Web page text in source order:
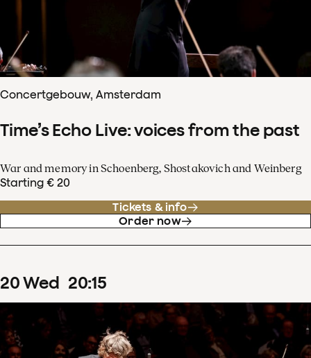
Concertgebouw, Amsterdam
Time’s Echo Live: voices from the past
War and memory in Schoenberg, Shostakovich and Weinberg
Starting € 20
Tickets & info
Order now
20Wed 20:15